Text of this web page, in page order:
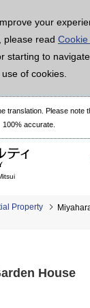
your
please read Cookie
starting to
of cookies.
translation. Please note
100% accurate.
Property
House